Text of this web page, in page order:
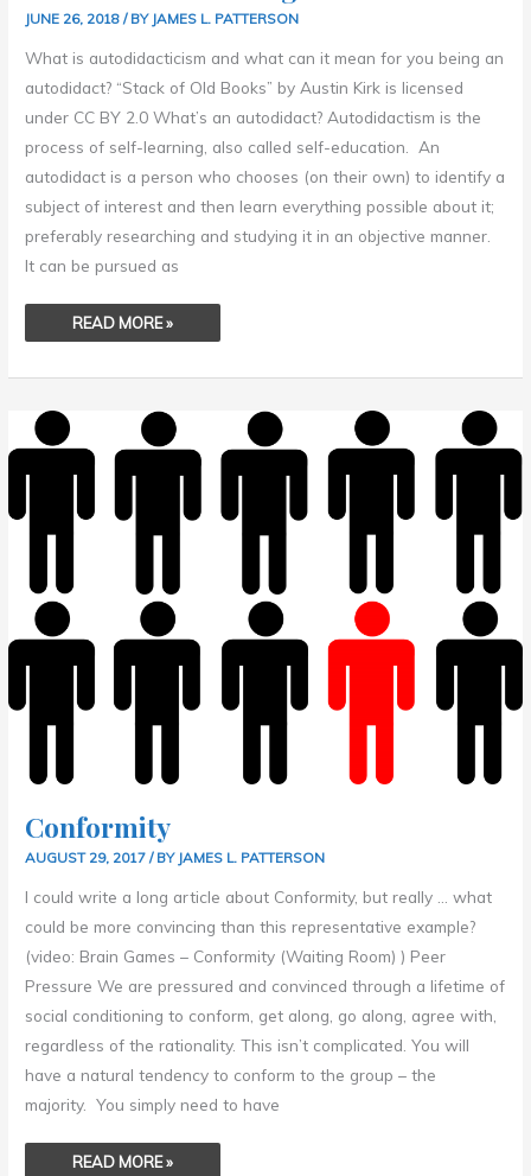
JUNE 26, 2018/ BY JAMES L. PATTERSON
What is autodidacticism and what can it mean for you being an
autodidact? “Stack of Old Books” by Austin Kirk is licensed
under CC BY 2.0 What’s an autodidact? Autodidactism is the
process of self-learning, also called self-education. An
autodidact is a person who chooses (on their own) to identify a
subject of interest and then learn everything possible about it;
preferably researching and studying it in an objective manner.
It can be pursued as
READ MORE »
Conformity
AUGUST 29, 2017/ BY JAMES L. PATTERSON
I could write a long article about Conformity, but really … what
could be more convincing than this representative example?
(video: Brain Games – Conformity (Waiting Room) ) Peer
Pressure We are pressured and convinced through a lifetime of
social conditioning to conform, get along, go along, agree with,
regardless of the rationality. This isn’t complicated. You will
have a natural tendency to conform to the group – the
majority. You simply need to have
CONFORMITY
READ MORE »